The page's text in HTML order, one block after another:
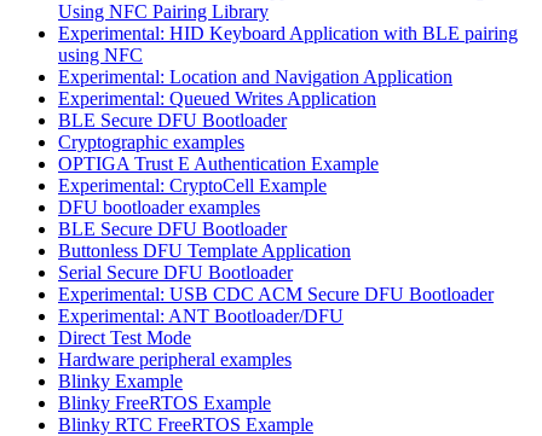
Using NFC Pairing Library
Experimental: HID Keyboard Application with BLE pairing
using NFC
Experimental: Location and Navigation Application
Experimental: Queued Writes Application
BLE Secure DFU Bootloader
Cryptographic examples
OPTIGA Trust E Authentication Example
Experimental: CryptoCell Example
DFU bootloader examples
BLE Secure DFU Bootloader
Buttonless DFU Template Application
Serial Secure DFU Bootloader
Experimental: USB CDC ACM Secure DFU Bootloader
Experimental: ANT Bootloader/DFU
Direct Test Mode
Hardware peripheral examples
Blinky Example
Blinky FreeRTOS Example
Blinky RTC FreeRTOS Example